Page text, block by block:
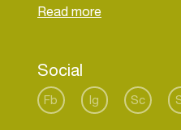
and unwavering passion
memorable experiences
her sound has solidified
influential artist in the
Social
Fb Ig Sc